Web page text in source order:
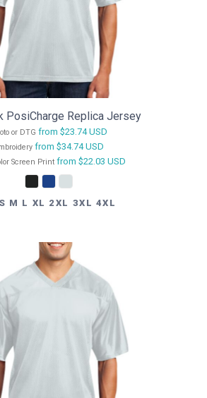
PosiCharge Replica Jersey
or DTG from $23.74USD
from $34.74USD
Screen Print from $22.03 USD
M L XL 2XL 3XL 4XL